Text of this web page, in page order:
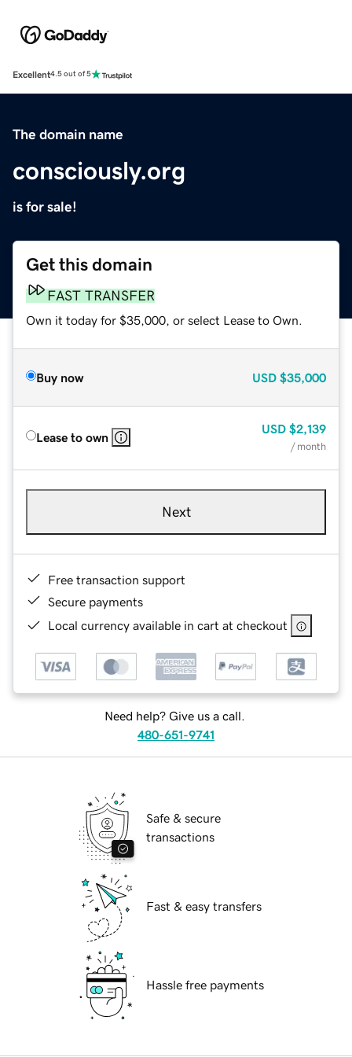
Excellent4.5 out of 5
The domain name
consciously.org
is for sale!
Get this domain
FAST TRANSFER
Own it today for $35,000, or select Lease to Own.
Buy now USD $35,000
Lease to own
USD $2,139
/ month
Next
Free transaction support
Secure payments
Local currency available in cart at checkout
Need help? Give us a call.
480-651-9741
Safe & secure
transactions
Fast & easy transfers
Hassle free payments